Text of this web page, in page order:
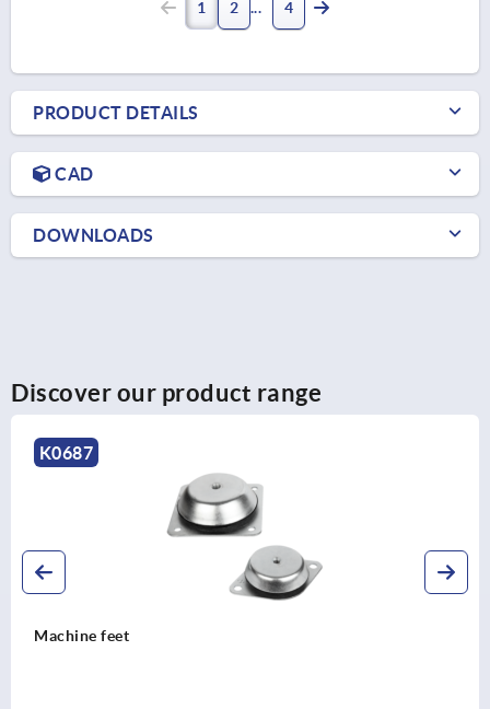
1 2 4
PRODUCT DETAILS
CAD
DOWNLOADS
Discover our product range
K2323
Levelling feet stainless steel